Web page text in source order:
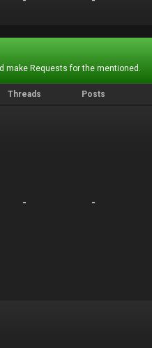
make Requests for the mentioned.
Threads Posts
- -